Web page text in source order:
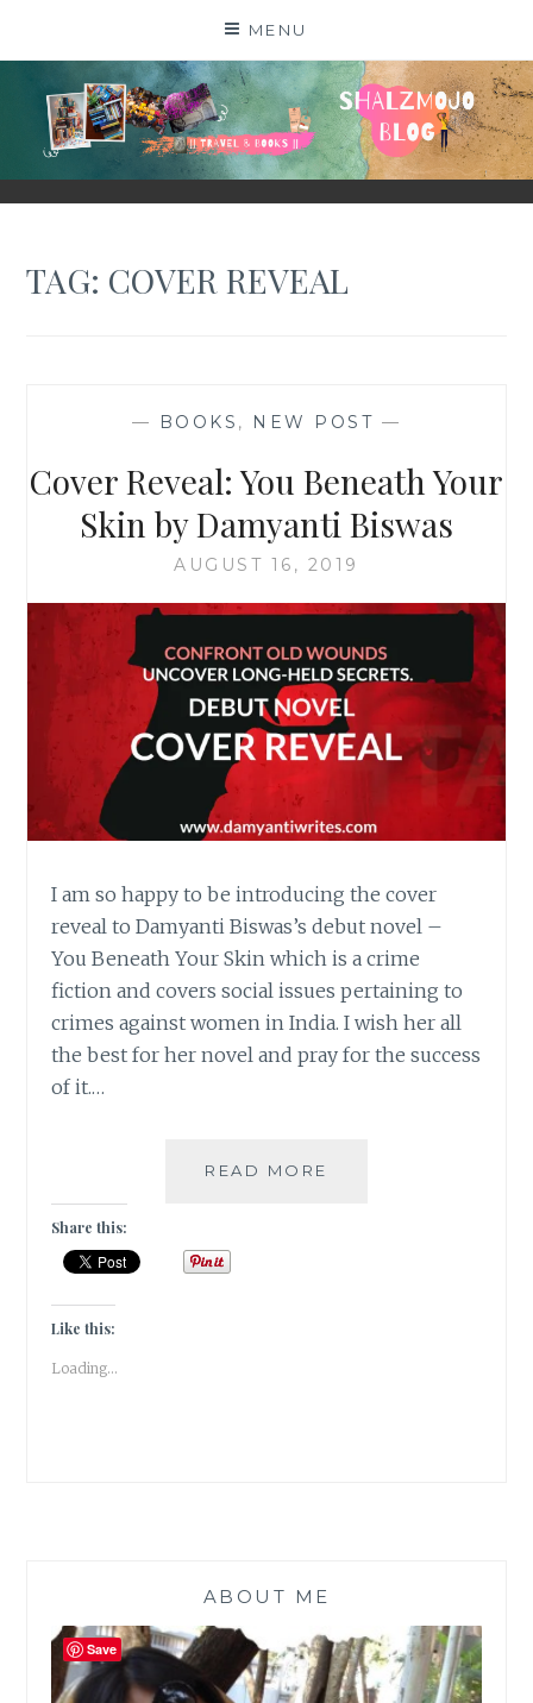
MENU
SHALZMOJO
| TRAVEL & BOOKS |
TAG: COVER REVEAL
— BOOKS , NEW POST —
Cover Reveal: You Beneath Your
Skin by Damyanti Biswas
AUGUST 16, 2019
I am so happy to be introducing the cover
reveal to Damyanti Biswas’s debut novel –
You Beneath Your Skin which is a crime
fiction and covers social issues pertaining to
crimes against women in India. I wish her all
the best for her novel and pray for the success
of it.…
READ MORE
Share this:
Like this:
Loading...
ABOUT ME
Save